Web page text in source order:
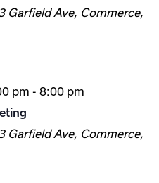
Garfield Ave, Commerce,
pm - 8:00 pm
Garfield Ave, Commerce,